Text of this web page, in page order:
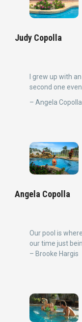
Judy Copolla
I grew up with
second one
– Angela Copolla
Angela Copolla
Our pool is
our time just
– Brooke Hargis